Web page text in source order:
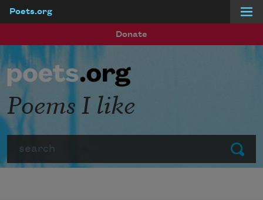
Poets.org
Donate
Submit
Poems I like